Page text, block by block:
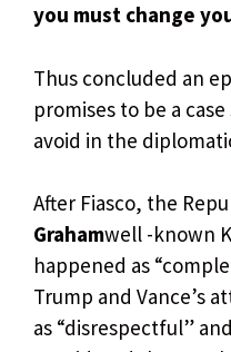
you must change
Thus concluded an
promises to be a
avoid in the
After Fiasco, the
Grahamwell -known
happened as
Trump and Vance’s
as “disrespectful”